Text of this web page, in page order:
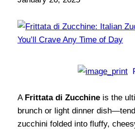
A Frittata di Zucchine is the
brunch or light dinner
zucchini folded into fluffy,